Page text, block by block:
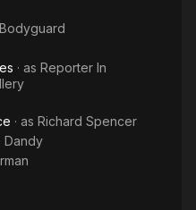
Bodyguard
· as Reporter In
· as Richard Spencer
Dandy